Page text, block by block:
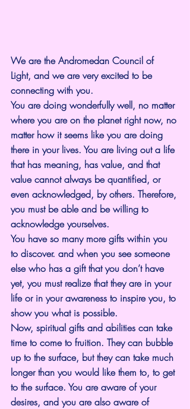
We are the Andromedan Council of
Light, and we are very excited to be
connecting with you.
You are doing wonderfully well, no matter
where you are on the planet right now, no
matter how it seems like you are doing
there in your lives. You are living out a life
that has meaning, has value, and that
value cannot always be quantified, or
even acknowledged, by others. Therefore,
you must be able and be willing to
acknowledge yourselves.
You have so many more gifts within you
to discover. and when you see someone
else who has a gift that you don’t have
yet, you must realize that they are in your
life or in your awareness to inspire you, to
show you what is possible.
Now, spiritual gifts and abilities can take
time to come to fruition. They can bubble
up to the surface, but they can take much
longer than you would like them to, to get
to the surface. You are aware of your
desires, and you are also aware of